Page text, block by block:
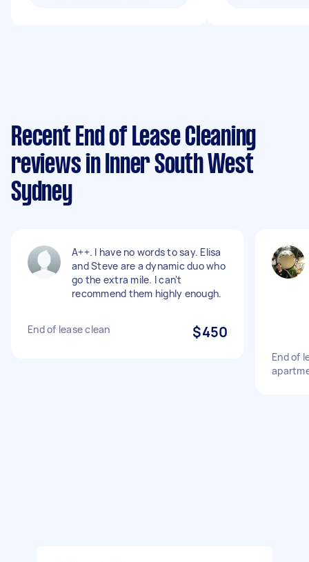
Recent End of Lease Cleaning
reviews in Inner South West
Sydney
A++. I have no words to say. Elisa
and Steve are a dynamic duo who
go the extra mile. I can't
recommend them highly enough.
End of lease clean $450
End of